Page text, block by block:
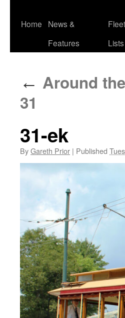
Skip
Home
News &
Features
Fleet
Lists
← Around
31
31-ek
ByGareth Prior | Published